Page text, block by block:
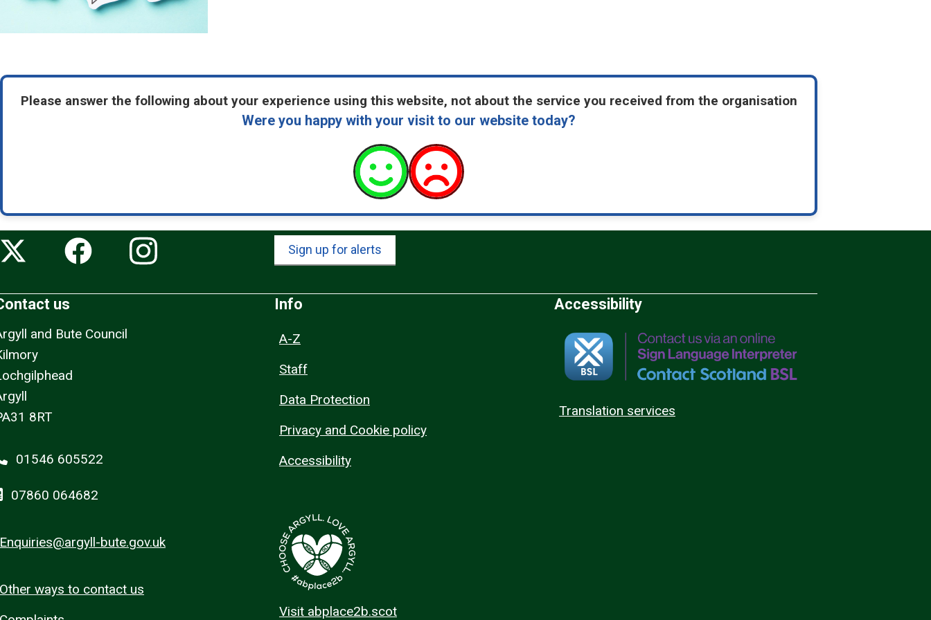
Please answer the following about your experience using this website, not about the service you received from the organisation
Were you happy with your visit to our website today?
Sign up for alerts
us
and Bute Council
8RT
01546 605522
07860 064682
Enquiries@argyll-bute.gov.uk
Other ways to contact us
Info
A-Z
Staff
Data Protection
Privacy and Cookie policy
Accessibility
Visit abplace2b.scot
Accessibility
Translation services